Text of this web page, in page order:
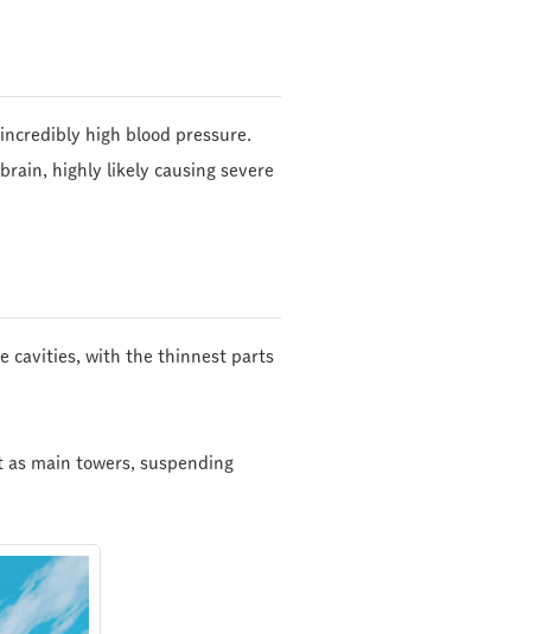
high blood pressure.
highly likely causing severe
cavities, with the thinnest parts
main towers, suspending